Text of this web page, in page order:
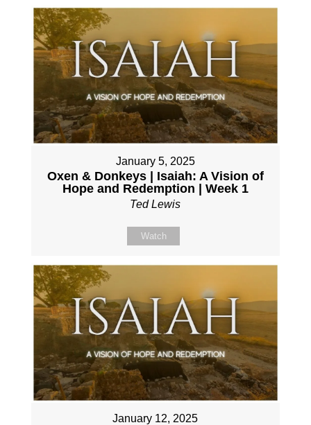
January 5, 2025
Oxen & Donkeys | Isaiah: A Vision of
Hope and Redemption | Week 1
Ted Lewis
Watch
January 12, 2025